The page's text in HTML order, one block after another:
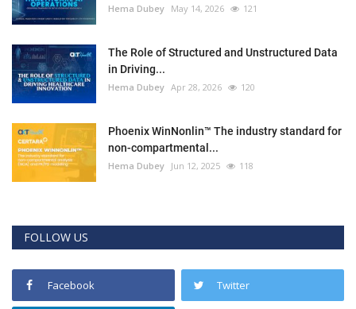
Hema Dubey May 14, 2026 121
The Role of Structured and Unstructured Data
in Driving...
Hema Dubey Apr 28, 2026 120
Phoenix WinNonlin™ The industry standard for
non-compartmental...
Hema Dubey Jun 12, 2025 118
FOLLOW US
Facebook Twitter